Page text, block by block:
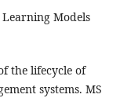
Learning Models
the lifecycle of
systems. MS